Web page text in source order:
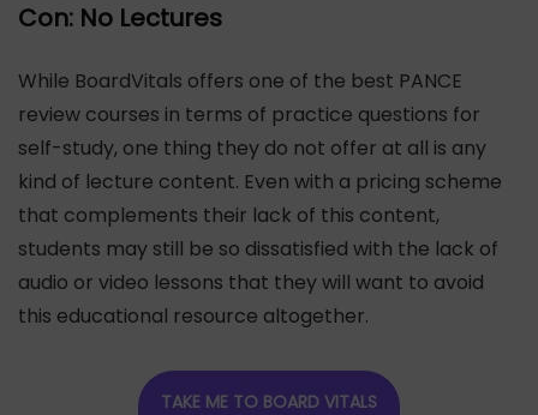
Con: No Lectures
While BoardVitals offers one of the best PANCE
review courses in terms of practice questions for
self-study, one thing they do not offer at all is any
kind of lecture content. Even with a pricing scheme
that complements their lack of this content,
students may still be so dissatisfied with the lack of
audio or video lessons that they will want to avoid
this educational resource altogether.
TAKE ME TO BOARD VITALS